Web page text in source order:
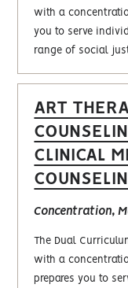
with a
you to serve
range of social
ART
CLINICAL
Concentration,
The Dual
with a
prepares you to